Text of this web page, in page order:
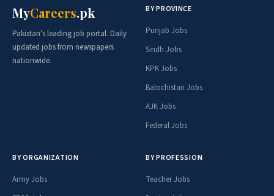
MyCareers.pk
Pakistan's leading job portal. Daily
updated jobs from newspapers
nationwide.
BY PROVINCE
Punjab Jobs
Sindh Jobs
KPK Jobs
Balochistan Jobs
AJK Jobs
Federal Jobs
BY ORGANIZATION
Army Jobs
BY PROFESSION
Teacher Jobs